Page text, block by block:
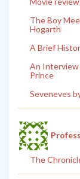
The Boy
Hogarth
A Brief
An Interview
Prince
Seveneves
The